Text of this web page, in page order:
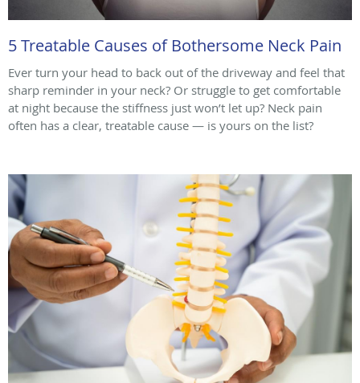
5 Treatable Causes of Bothersome Neck Pain
Ever turn your head to back out of the driveway and feel that
sharp reminder in your neck? Or struggle to get comfortable
at night because the stiffness just won’t let up? Neck pain
often has a clear, treatable cause — is yours on the list?